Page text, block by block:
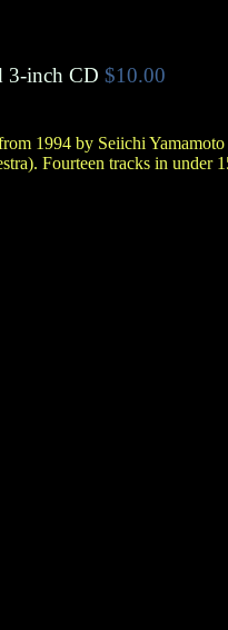
3-inch CD $10.00
1994 by Seiichi
Fourteen tracks in under